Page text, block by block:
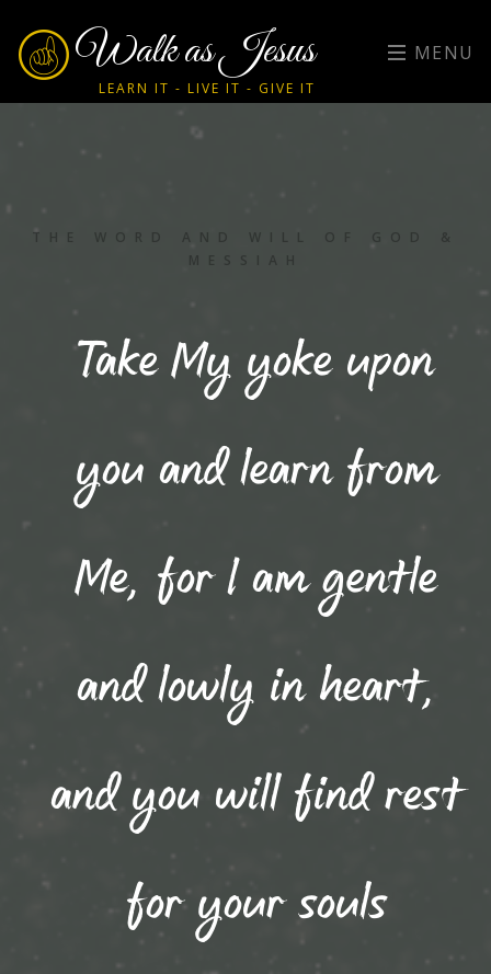
Walk as Jesus
LEARN IT - LIVE IT - GIVE IT
MENU
THE WORD AND WILL OF GOD &
MESSIAH
Take My yoke upon
you and learn from
Me, for I am gentle
and lowly in heart,
and you will find rest
for your souls